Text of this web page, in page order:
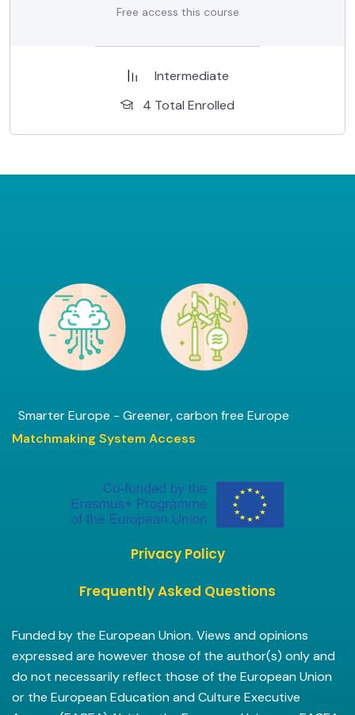
Free access this course
Intermediate
4 Total Enrolled
Smarter Europe - Greener, carbon free Europe
Matchmaking System Access
Privacy Policy
Frequently Asked Questions
Funded by the European Union. Views and opinions
expressed are however those of the author(s) only and
do not necessarily reflect those of the European Union
or the European Education and Culture Executive